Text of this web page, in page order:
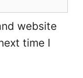
website
time I